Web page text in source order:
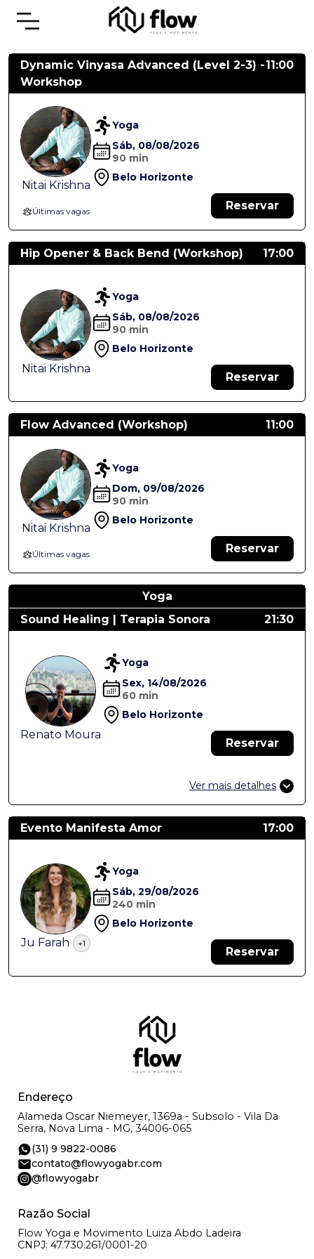
Dynamic Vinyasa Advanced (Level 2-3) -
Workshop
11:00
Nitai Krishna
Últimas vagas
Yoga
Sáb, 08/08/2026
90 min
Belo Horizonte
Reservar
Hip Opener & Back Bend (Workshop) 17:00
Nitai Krishna
Yoga
Sáb, 08/08/2026
90 min
Belo Horizonte
Reservar
Flow Advanced (Workshop) 11:00
Nitai Krishna
Últimas vagas
Yoga
Dom, 09/08/2026
90 min
Belo Horizonte
Reservar
Yoga
Sound Healing | Terapia Sonora
21:30
Renato Moura
Yoga
Sex, 14/08/2026
60 min
Belo Horizonte
Reservar
Ver mais detalhes
Evento Manifesta Amor 17:00
Ju Farah +1
Yoga
Sáb, 29/08/2026
240 min
Belo Horizonte
Reservar
Endereço
Alameda Oscar Niemeyer, 1369a - Subsolo - Vila Da
Serra, Nova Lima - MG, 34006-065
(31) 9 9822-0086
contato@flowyogabr.com
@flowyogabr
Razão Social
Flow Yoga e Movimento Luiza Abdo Ladeira
CNPJ: 47.730.261/0001-20